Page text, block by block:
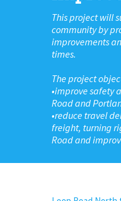
This project will
community by
improvements
times.
The project
•improve safety
Road and
•reduce travel
freight, turning
Road and